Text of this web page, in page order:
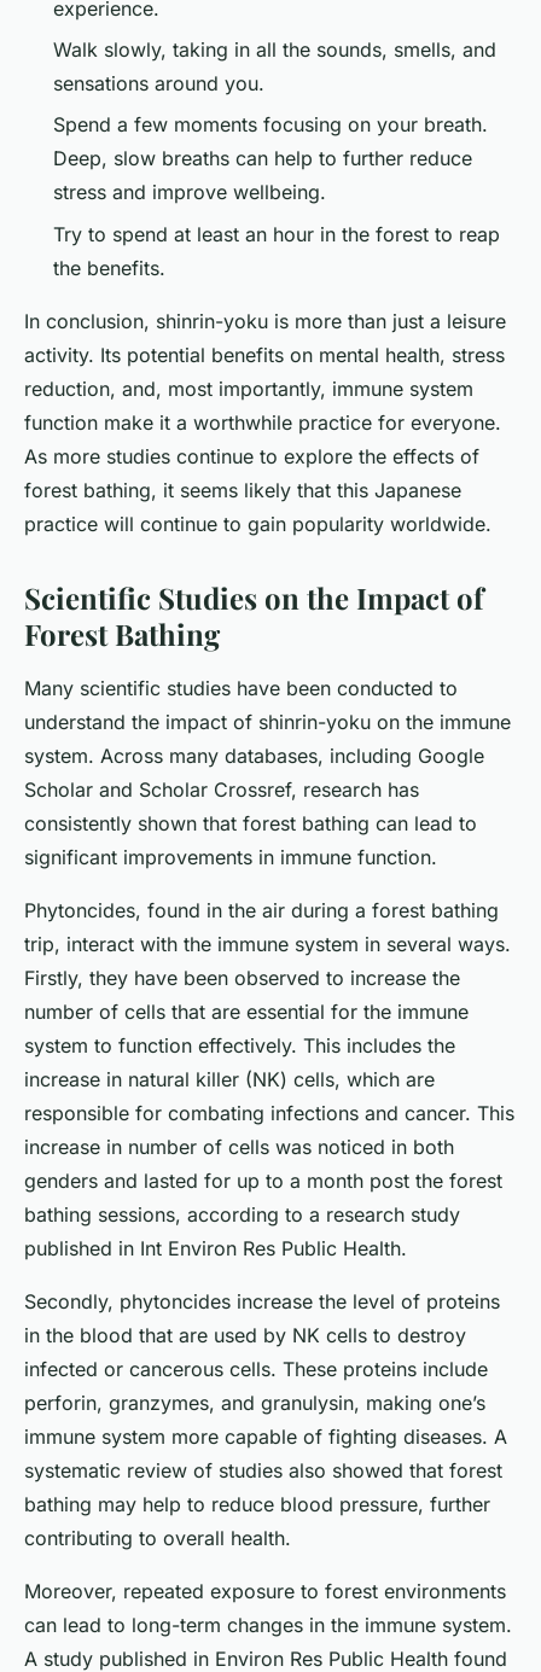
experience.
Walk slowly, taking in all the sounds, smells, and
sensations around you.
Spend a few moments focusing on your breath.
Deep, slow breaths can help to further reduce
stress and improve wellbeing.
Try to spend at least an hour in the forest to reap
the benefits.
In conclusion, shinrin-yoku is more than just a leisure
activity. Its potential benefits on mental health, stress
reduction, and, most importantly, immune system
function make it a worthwhile practice for everyone.
As more studies continue to explore the effects of
forest bathing, it seems likely that this Japanese
practice will continue to gain popularity worldwide.
Scientific Studies on the Impact of
Forest Bathing
Many scientific studies have been conducted to
understand the impact of shinrin-yoku on the immune
system. Across many databases, including Google
Scholar and Scholar Crossref, research has
consistently shown that forest bathing can lead to
significant improvements in immune function.
Phytoncides, found in the air during a forest bathing
trip, interact with the immune system in several ways.
Firstly, they have been observed to increase the
number of cells that are essential for the immune
system to function effectively. This includes the
increase in natural killer (NK) cells, which are
responsible for combating infections and cancer. This
increase in number of cells was noticed in both
genders and lasted for up to a month post the forest
bathing sessions, according to a research study
published in Int Environ Res Public Health.
Secondly, phytoncides increase the level of proteins
in the blood that are used by NK cells to destroy
infected or cancerous cells. These proteins include
perforin, granzymes, and granulysin, making one’s
immune system more capable of fighting diseases. A
systematic review of studies also showed that forest
bathing may help to reduce blood pressure, further
contributing to overall health.
Moreover, repeated exposure to forest environments
can lead to long-term changes in the immune system.
A study published in Environ Res Public Health found